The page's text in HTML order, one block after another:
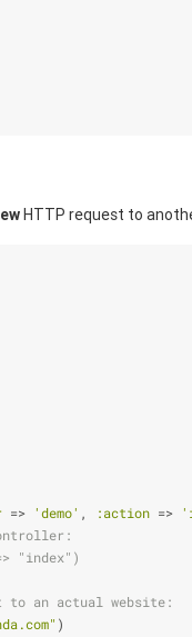
HTTP request to
=> 'demo' , :action =>
"index")
to an actual website:
)